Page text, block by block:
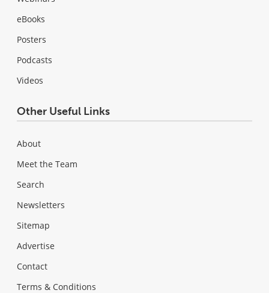
eBooks
Posters
Podcasts
Videos
Other Useful Links
About
Meet the Team
Search
Newsletters
Sitemap
Advertise
Contact
Terms & Conditions